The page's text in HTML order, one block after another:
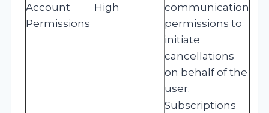
Account
Permissions
High
communication
permissions to
initiate
cancellations
on behalf of the
user.
Subscriptions